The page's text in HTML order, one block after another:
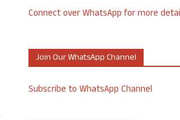
Connect over WhatsApp for more
Join Our WhatsApp Channel
Subscribe to WhatsApp Channel